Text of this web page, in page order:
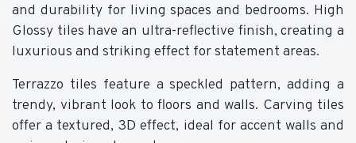
and durability for living spaces and bedrooms. High
Glossy tiles have an ultra-reflective finish, creating a
luxurious and striking effect for statement areas.
Terrazzo tiles feature a speckled pattern, adding a
trendy, vibrant look to floors and walls. Carving tiles
offer a textured, 3D effect, ideal for accent walls and